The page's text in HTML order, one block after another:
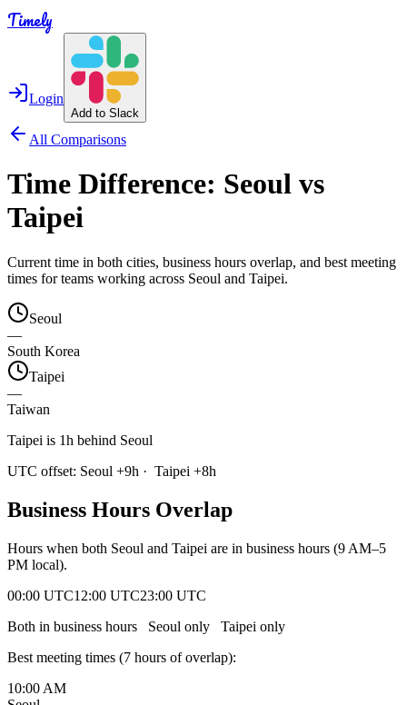
Timely
Login
Add to Slack
All Comparisons
Time Difference: Seoul vs
Taipei
Current time in both cities, business hours overlap, and best meeting
times for teams working across Seoul and Taipei.
Seoul
—
South Korea
Taipei
—
Taiwan
Taipei is 1h behind Seoul
UTC offset: Seoul +9h · Taipei +8h
Business Hours Overlap
Hours when both Seoul and Taipei are in business hours (9 AM–5
PM local).
00:00 UTC12:00 UTC23:00 UTC
Both in business hours
Seoul only Taipei only
Best meeting times (7 hours of overlap):
10:00 AM